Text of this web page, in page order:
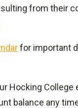
from their
for important
Hocking
balance any